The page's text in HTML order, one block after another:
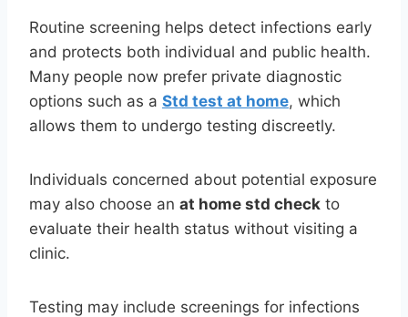
Routine screening helps detect infections early
and protects both individual and public health.
Many people now prefer private diagnostic
options such as a Std test at home, which
allows them to undergo testing discreetly.
Individuals concerned about potential exposure
may also choose an at home std check to
evaluate their health status without visiting a
clinic.
Testing may include screenings for infections